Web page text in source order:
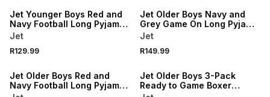
Jet Younger Boys Red and
Navy Football Long Pyjama
Set
Jet
R129.99
Jet Older Boys Navy and
Grey Game On Long Pyjama
Set
Jet
R149.99
Jet Older Boys Red and
Navy Football Long Pyjama
Set
Jet Older Boys 3-Pack
Ready to Game Boxer
Shorts